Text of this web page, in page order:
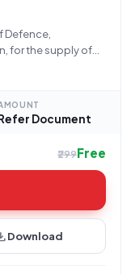
Defence,
for the supply of
The bid, identified
Document
₹299Free
Download